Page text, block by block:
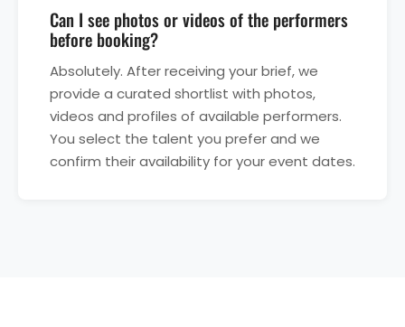
Can I see photos or videos of the performers
before booking?
Absolutely. After receiving your brief, we
provide a curated shortlist with photos,
videos and profiles of available performers.
You select the talent you prefer and we
confirm their availability for your event dates.